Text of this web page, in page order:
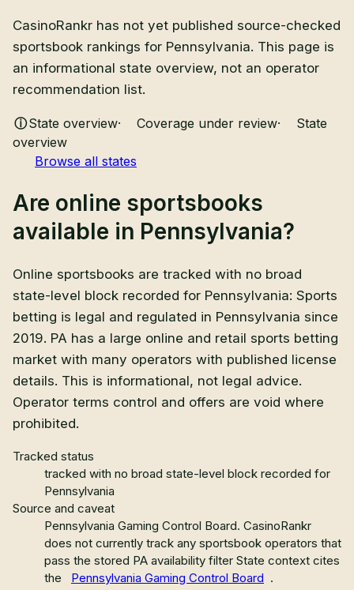
CasinoRankr has not yet published source-checked
sportsbook rankings for Pennsylvania. This page is
an informational state overview, not an operator
recommendation list.
State overview· Coverage under review·
State
overview
Browse all states
Are online sportsbooks
available in Pennsylvania?
Online sportsbooks are tracked with no broad
state-level block recorded for Pennsylvania: Sports
betting is legal and regulated in Pennsylvania since
2019. PA has a large online and retail sports betting
market with many operators with published license
details. This is informational, not legal advice.
Operator terms control and offers are void where
prohibited.
Tracked status
tracked with no broad state-level block recorded for
Pennsylvania
Source and caveat
Pennsylvania Gaming Control Board. CasinoRankr
does not currently track any sportsbook operators that
pass the stored PA availability filter State context cites
the
Pennsylvania Gaming Control Board .